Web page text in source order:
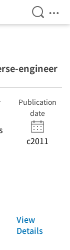
Open
engineer
Publication
date
c2011
View
Details